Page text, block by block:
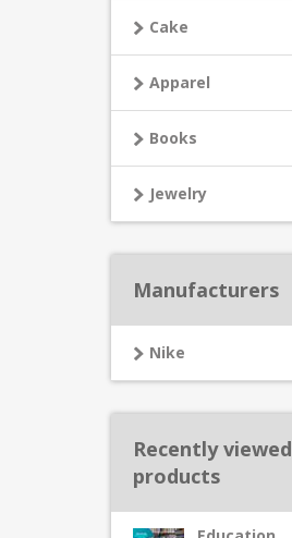
Cake
Apparel
Books
Jewelry
Manufacturers
Nike
Recently viewed
products